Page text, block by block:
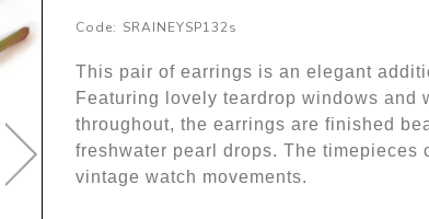
Code: SRAINEYSP132s
This pair of earrings is an elegant
Featuring lovely teardrop windows and
throughout, the earrings are finished
freshwater pearl drops. The timepieces
vintage watch movements.